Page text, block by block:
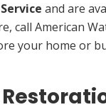
and are
call American
your home or